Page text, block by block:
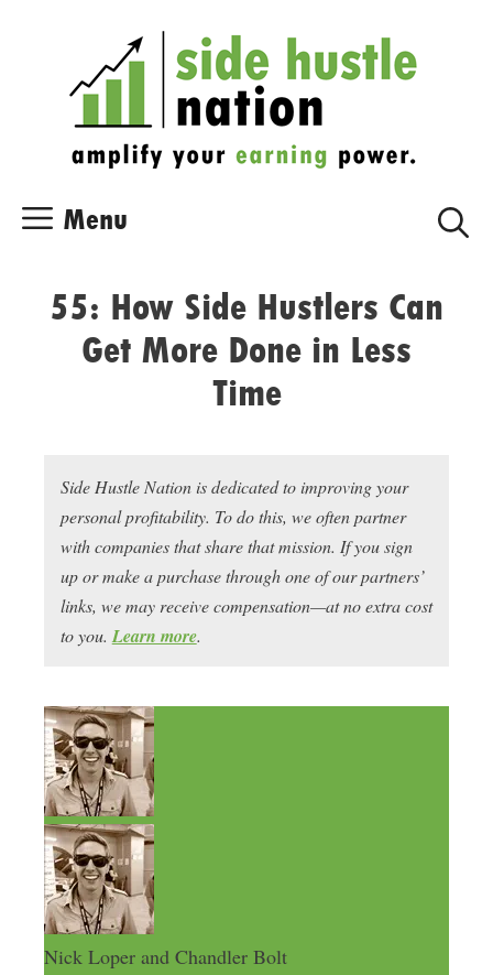
Menu
55: How Side Hustlers Can
Get More Done in Less
Time
Side Hustle Nation is dedicated to improving your
personal profitability. To do this, we often partner
with companies that share that mission. If you sign
up or make a purchase through one of our partners’
links, we may receive compensation—at no extra cost
to you. Learn more.
Nick Loper and Chandler Bolt